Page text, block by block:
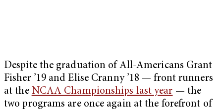
Despite the graduation of All-Americans Grant
Fisher ’19 and Elise Cranny ’18 — front runners
at the NCAA Championships last year — the
two programs are once again at the forefront of